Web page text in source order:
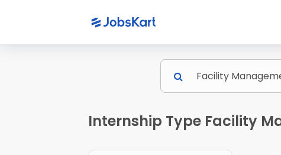
Internship Type Facility